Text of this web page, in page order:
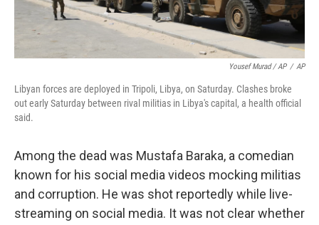
Yousef Murad / AP / AP
Libyan forces are deployed in Tripoli, Libya, on Saturday. Clashes broke
out early Saturday between rival militias in Libya's capital, a health official
said.
Among the dead was Mustafa Baraka, a comedian
known for his social media videos mocking militias
and corruption. He was shot reportedly while live-
streaming on social media. It was not clear whether